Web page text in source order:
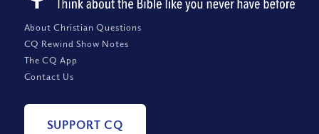
About Christian Questions
CQ Rewind Show Notes
The CQ App
Contact Us
SUPPORT CQ